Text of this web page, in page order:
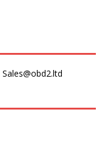
Sales@obd2.ltd